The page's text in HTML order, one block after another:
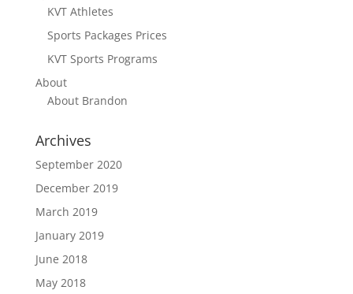
KVT Athletes
Sports Packages Prices
KVT Sports Programs
About
About Brandon
Archives
September 2020
December 2019
March 2019
January 2019
June 2018
May 2018